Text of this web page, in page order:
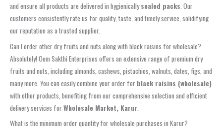
and ensure all products are delivered in hygienicallysealed packs . Our
customers consistently rate us for quality, taste, and timely service, solidifying
our reputation as a trusted supplier.
Can I order other dry fruits and nuts along with black raisins for wholesale?
Absolutely! Oom Sakthi Enterprises offers an extensive range of premium dry
fruits and nuts, including almonds, cashews, pistachios, walnuts, dates, figs, and
many more. You can easily combine your order for black raisins (wholesale)
with other products, benefiting from our comprehensive selection and efficient
delivery services for Wholesale Market, Karur
What is the minimum order quantity for wholesale purchases in Karur?